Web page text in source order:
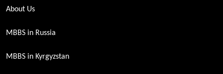
About Us
MBBS in Russia
MBBS in Kyrgyzstan